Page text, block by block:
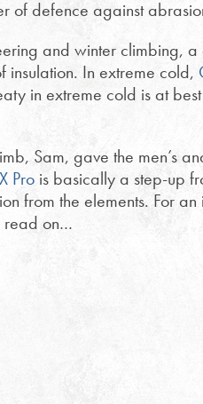
of defence against
and winter climbing,
In extreme cold,
in extreme cold is at
Sam, gave the men’s
Prois basically a step-up
from the elements. For
read on…